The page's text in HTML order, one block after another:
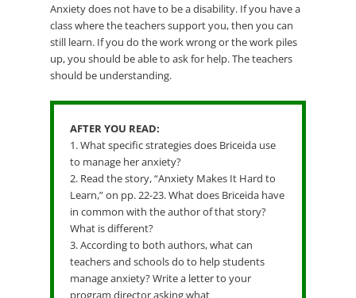
Anxiety does not have to be a disability. If you have a
class where the teachers support you, then you can
still learn. If you do the work wrong or the work piles
up, you should be able to ask for help. The teachers
should be understanding.
AFTER YOU READ:
1. What specific strategies does Briceida use
to manage her anxiety?
2. Read the story, “Anxiety Makes It Hard to
Learn,” on pp. 22-23. What does Briceida have
in common with the author of that story?
What is different?
3. According to both authors, what can
teachers and schools do to help students
manage anxiety? Write a letter to your
program director asking what